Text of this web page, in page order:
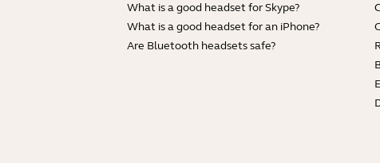
What is a good headset for Skype?
What is a good headset for an iPhone?
Are Bluetooth headsets safe?